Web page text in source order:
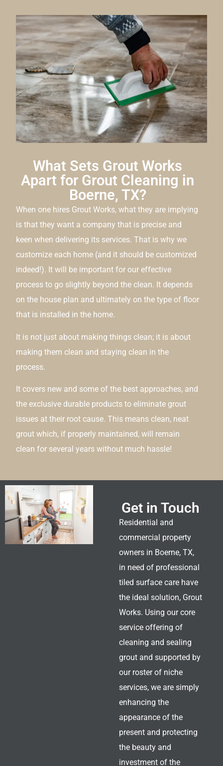
What Sets Grout Works
Apart for Grout Cleaning in
Boerne, TX?
When one hires Grout Works, what they are implying
is that they want a company that is precise and
keen when delivering its services. That is why we
customize each home (and it should be customized
indeed!). It will be important for our effective
process to go slightly beyond the clean. It depends
on the house plan and ultimately on the type of floor
that is installed in the home.
It is not just about making things clean; it is about
making them clean and staying clean in the
process.
It covers new and some of the best approaches, and
the exclusive durable products to eliminate grout
issues at their root cause. This means clean, neat
grout which, if properly maintained, will remain
clean for several years without much hassle!
Get in Touch
Residential and
commercial property
owners in Boerne, TX,
in need of professional
tiled surface care have
the ideal solution, Grout
Works. Using our core
service offering of
cleaning and sealing
grout and supported by
our roster of niche
services, we are simply
enhancing the
appearance of the
present and protecting
the beauty and
investment of the